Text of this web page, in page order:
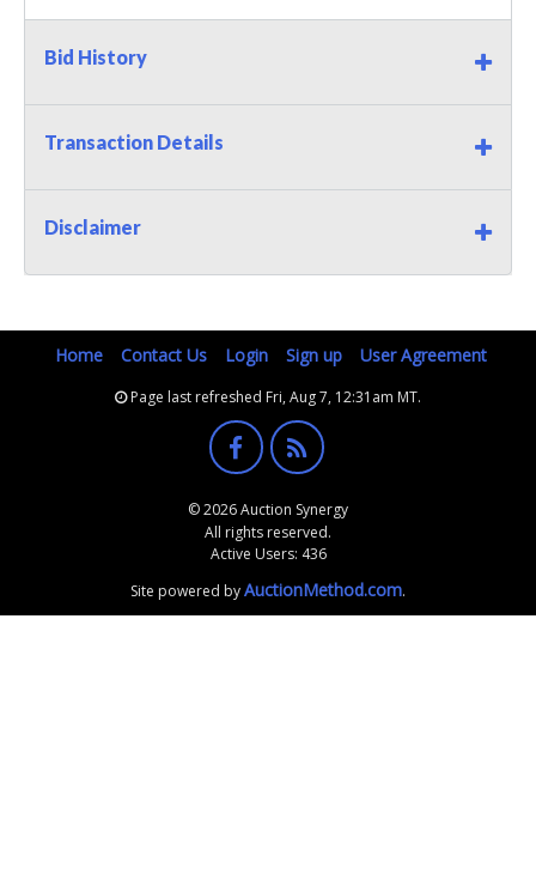
Bid History
Transaction Details
Disclaimer
Home Contact Us Login Sign up User Agreement
Page last refreshed Fri, Aug 7, 12:31am MT.
© 2026 Auction Synergy
All rights reserved.
Active Users: 436
Site powered byAuctionMethod.com.